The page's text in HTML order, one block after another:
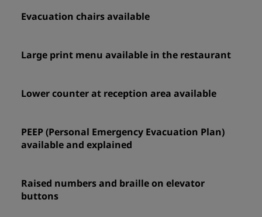
Evacuation chairs available
Large print menu available in the restaurant
Lower counter at reception area available
PEEP (Personal Emergency Evacuation Plan)
available and explained
Raised numbers and braille on elevator
buttons